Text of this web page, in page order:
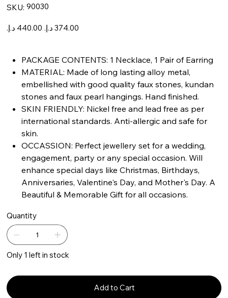
SKU: SKU
90030
90030
Original
price
Sale
price
PACKAGE CONTENTS: 1 Necklace, 1 Pair of Earring
MATERIAL: Made of long lasting alloy metal,
embellished with good quality faux stones, kundan
stones and faux pearl hangings. Hand finished.
SKIN FRIENDLY: Nickel free and lead free as per
international standards. Anti-allergic and safe for
skin.
OCCASSION: Perfect jewellery set for a wedding,
engagement, party or any special occasion. Will
enhance special days like Christmas, Birthdays,
Anniversaries, Valentine's Day, and Mother's Day. A
Beautiful & Memorable Gift for all occasions.
Quantity
Only 1 left in stock
Add to Cart